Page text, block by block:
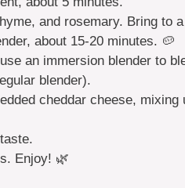
and rosemary. Bring to
about 15-20 minutes. 🥔
an immersion blender to
blender).
cheddar cheese,
Enjoy! 🌿